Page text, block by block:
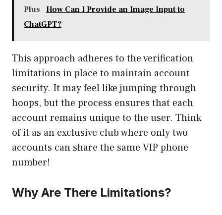
Plus
How Can I Provide an Image Input to
ChatGPT?
This approach adheres to the verification
limitations in place to maintain account
security. It may feel like jumping through
hoops, but the process ensures that each
account remains unique to the user. Think
of it as an exclusive club where only two
accounts can share the same VIP phone
number!
Why Are There Limitations?